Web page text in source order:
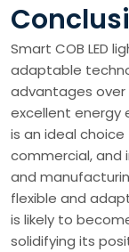
Smart COB LED
adaptable
advantages over
excellent energy
is an ideal
commercial, and
and
flexible and
is likely to
solidifying its